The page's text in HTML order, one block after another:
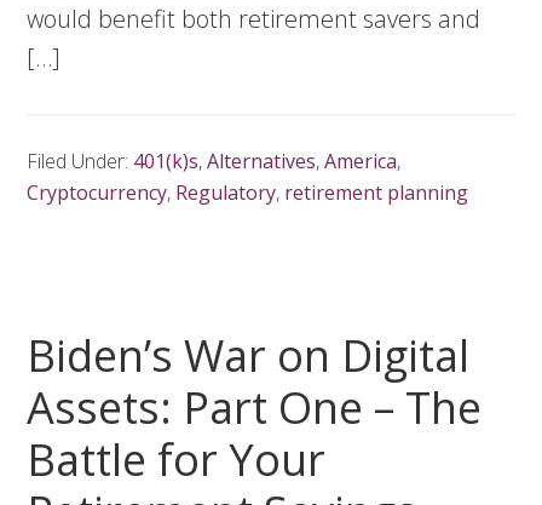
would benefit both retirement savers and
[…]
Filed Under: 401(k)s,Alternatives,America,
Cryptocurrency, Regulatory, retirement planning
Biden’s War on Digital
Assets: Part One – The
Battle for Your